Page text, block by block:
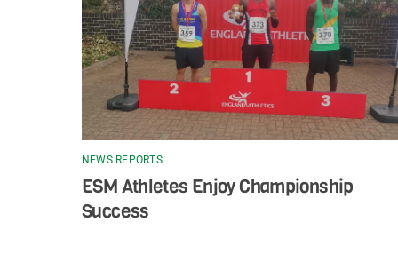
NEWS REPORTS
ESM Athletes Enjoy Championship
Success